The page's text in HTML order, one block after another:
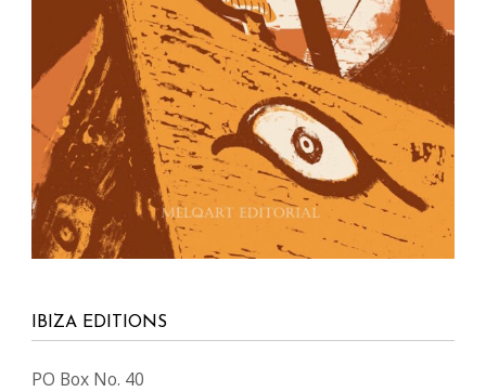
IBIZA EDITIONS
PO Box No. 40